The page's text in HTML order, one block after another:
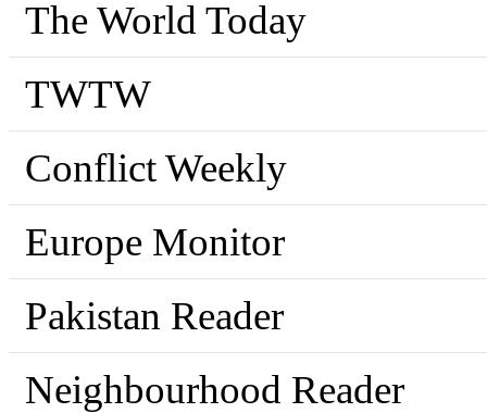
The World Today
TWTW
Conflict Weekly
Europe Monitor
Pakistan Reader
Neighbourhood Reader